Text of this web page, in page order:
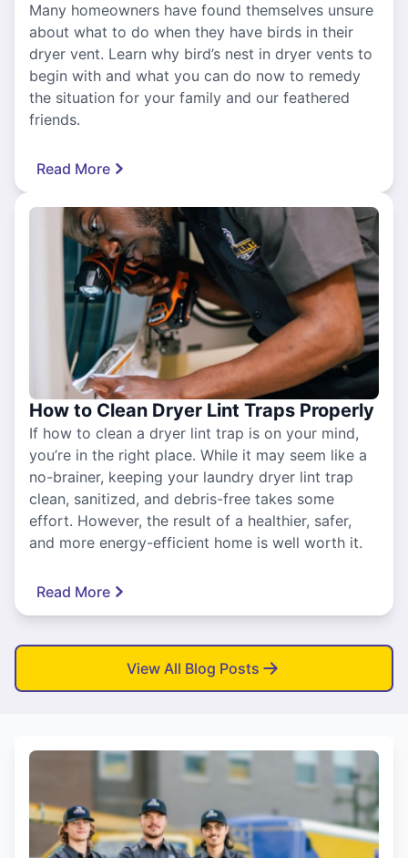
Many homeowners have found themselves unsure
about what to do when they have birds in their
dryer vent. Learn why bird’s nest in dryer vents to
begin with and what you can do now to remedy
the situation for your family and our feathered
friends.
Read More
How to Clean Dryer Lint Traps Properly
If how to clean a dryer lint trap is on your mind,
you’re in the right place. While it may seem like a
no-brainer, keeping your laundry dryer lint trap
clean, sanitized, and debris-free takes some
effort. However, the result of a healthier, safer,
and more energy-efficient home is well worth it.
Read More
View All Blog Posts